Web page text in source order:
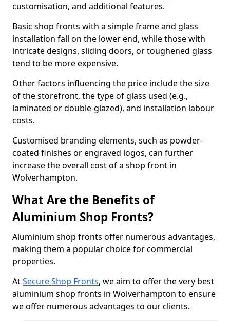
customisation, and additional features.
Basic shop fronts with a simple frame and glass
installation fall on the lower end, while those with
intricate designs, sliding doors, or toughened glass
tend to be more expensive.
Other factors influencing the price include the size
of the storefront, the type of glass used (e.g.,
laminated or double-glazed), and installation labour
costs.
Customised branding elements, such as powder-
coated finishes or engraved logos, can further
increase the overall cost of a shop front in
Wolverhampton.
What Are the Benefits of
Aluminium Shop Fronts?
Aluminium shop fronts offer numerous advantages,
making them a popular choice for commercial
properties.
AtSecure Shop Fronts, we aim to offer the very best
aluminium shop fronts in Wolverhampton to ensure
we offer numerous advantages to our clients.